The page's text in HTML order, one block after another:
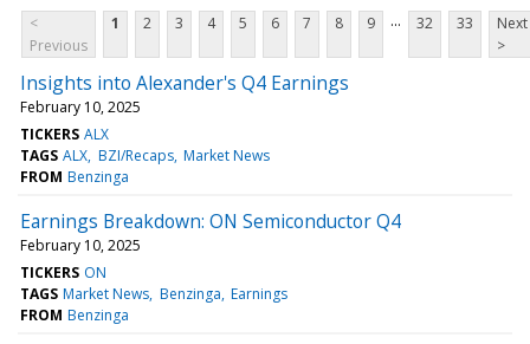
<
Previous
1 2 3 4 5 6 7 8 9 ... 32 33
Next
>
Insights into Alexander's Q4 Earnings
February 10, 2025
TICKERS ALX
TAGS ALX BZI/Recaps Market News
FROM Benzinga
Earnings Breakdown: ON Semiconductor Q4
February 10, 2025
TICKERS ON
TAGS Market News Benzinga Earnings
FROM Benzinga